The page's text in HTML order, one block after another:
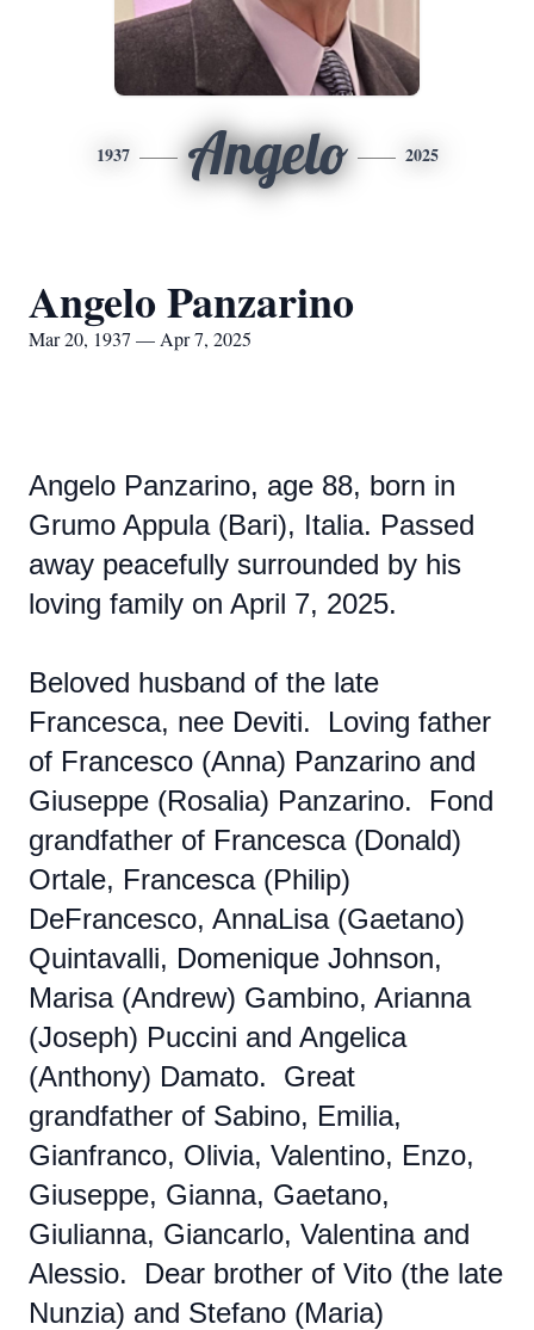
1937 Angelo 2025
Angelo Panzarino
Mar 20, 1937 — Apr 7, 2025
Angelo Panzarino, age 88, born in
Grumo Appula (Bari), Italia. Passed
away peacefully surrounded by his
loving family on April 7, 2025.
Beloved husband of the late
Francesca, nee Deviti. Loving father
of Francesco (Anna) Panzarino and
Giuseppe (Rosalia) Panzarino. Fond
grandfather of Francesca (Donald)
Ortale, Francesca (Philip)
DeFrancesco, AnnaLisa (Gaetano)
Quintavalli, Domenique Johnson,
Marisa (Andrew) Gambino, Arianna
(Joseph) Puccini and Angelica
(Anthony) Damato. Great
grandfather of Sabino, Emilia,
Gianfranco, Olivia, Valentino, Enzo,
Giuseppe, Gianna, Gaetano,
Giulianna, Giancarlo, Valentina and
Alessio. Dear brother of Vito (the late
Nunzia) and Stefano (Maria)